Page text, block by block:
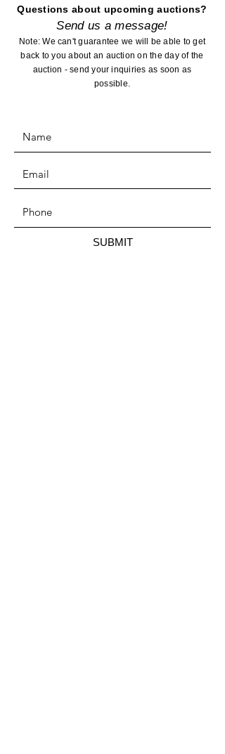
Questions about upcoming auctions?
Send us a message!
Note: We can't guarantee we will be able to get
back to you about an auction on the day of the
auction - send your inquiries as soon as
possible.
SUBMIT